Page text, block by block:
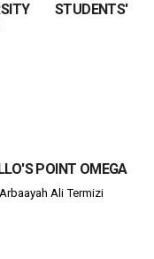
STUDENTS'
POINT OMEGA
Ali Termizi